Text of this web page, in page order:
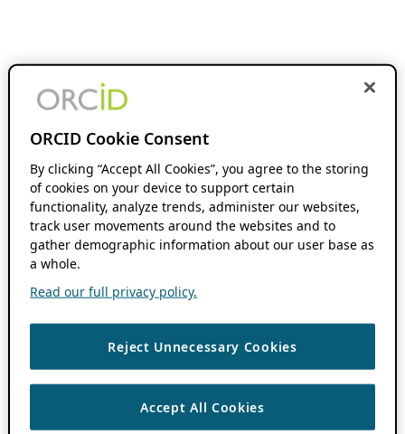
ORCID Cookie Consent
By clicking “Accept All Cookies”, you agree to the storing
of cookies on your device to support certain
functionality, analyze trends, administer our websites,
track user movements around the websites and to
gather demographic information about our user base as
a whole.
Read our full privacy policy.
Reject Unnecessary Cookies
Accept All Cookies